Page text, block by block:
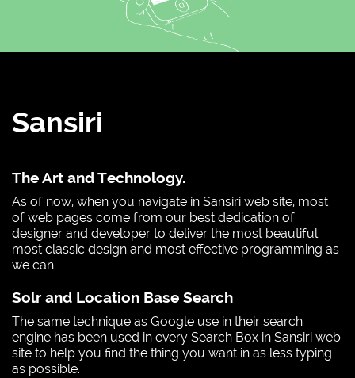
Sansiri
The Art and Technology.
As of now, when you navigate in Sansiri web site, most
of web pages come from our best dedication of
designer and developer to deliver the most beautiful
most classic design and most effective programming as
we can.
Solr and Location Base Search
The same technique as Google use in their search
engine has been used in every Search Box in Sansiri web
site to help you find the thing you want in as less typing
as possible.